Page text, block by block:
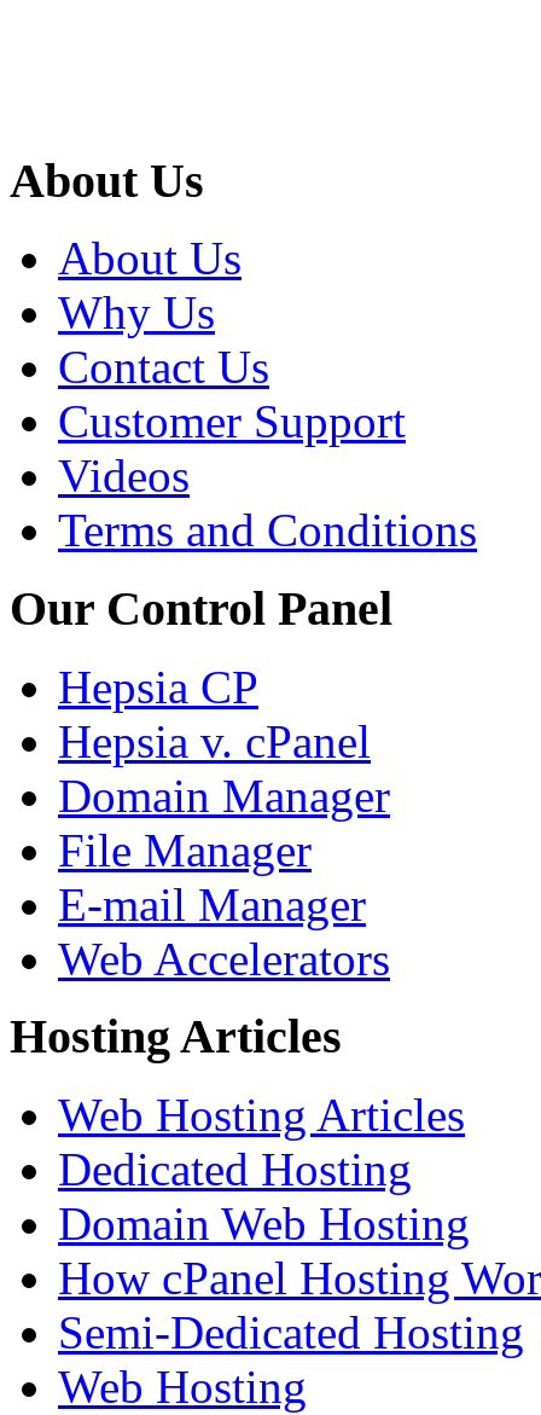
About Us
About Us
Why Us
Contact Us
Customer Support
Videos
Terms and Conditions
Our Control Panel
Hepsia CP
Hepsia v. cPanel
Domain Manager
File Manager
E-mail Manager
Web Accelerators
Hosting Articles
Web Hosting Articles
Dedicated Hosting
Domain Web Hosting
How cPanel Hosting
Semi-Dedicated Hosting
Web Hosting